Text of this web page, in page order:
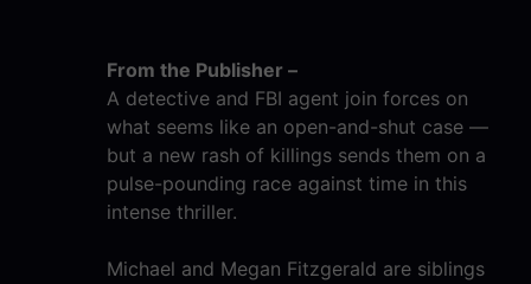
From the Publisher –
A detective and FBI agent join forces on
what seems like an open-and-shut case —
but a new rash of killings sends them on a
pulse-pounding race against time in this
intense thriller.
Michael and Megan Fitzgerald are siblings